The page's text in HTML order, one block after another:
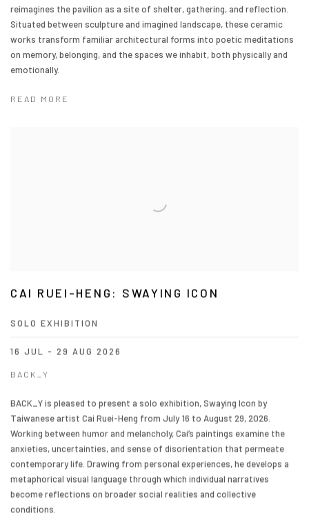
reimagines the pavilion as a site of shelter, gathering, and reflection.
Situated between sculpture and imagined landscape, these ceramic
works transform familiar architectural forms into poetic meditations
on memory, belonging, and the spaces we inhabit, both physically and
emotionally.
READ MORE
CAI RUEI-HENG: SWAYING ICON
SOLO EXHIBITION
16 JUL - 29 AUG 2026
BACK_Y
BACK_Y is pleased to present a solo exhibition, Swaying Icon by
Taiwanese artist Cai Ruei-Heng from July 16 to August 29, 2026.
Working between humor and melancholy, Cai’s paintings examine the
anxieties, uncertainties, and sense of disorientation that permeate
contemporary life. Drawing from personal experiences, he develops a
metaphorical visual language through which individual narratives
become reflections on broader social realities and collective
conditions.